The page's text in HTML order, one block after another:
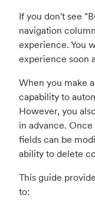
If you don't see
navigation
experience. You
experience soon
When you make
capability to
However, you
in advance.
fields can be
ability to delete
This guide
to: